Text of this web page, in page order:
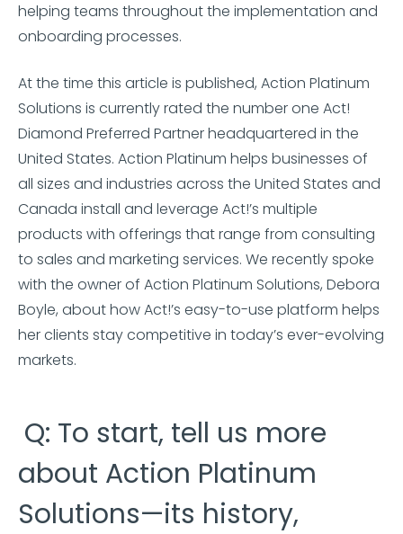
helping teams throughout the implementation and
onboarding processes.
At the time this article is published, Action Platinum
Solutions is currently rated the number one Act!
Diamond Preferred Partner headquartered in the
United States. Action Platinum helps businesses of
all sizes and industries across the United States and
Canada install and leverage Act!’s multiple
products with offerings that range from consulting
to sales and marketing services. We recently spoke
with the owner of Action Platinum Solutions, Debora
Boyle, about how Act!’s easy-to-use platform helps
her clients stay competitive in today’s ever-evolving
markets.
Q: To start, tell us more
about Action Platinum
Solutions—its history,